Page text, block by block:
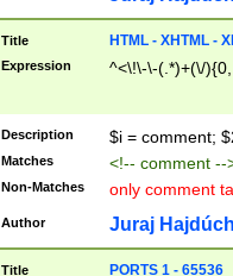
Title HTML - XHTML -
Expression ^<\!\-\-(.*)+(\/
Description $i = comment;
Matches <!-- comment
Non-Matches only comment
Author Juraj
Title PORTS 1 - 65536